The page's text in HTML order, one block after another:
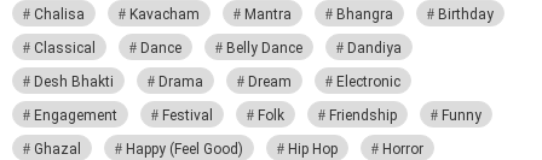
Chalisa
Kavacham Mantra Bhangra
Birthday
Classical
Dance Belly Dance
Dandiya
Desh Bhakti
Drama Dream
Electronic
Engagement
Festival Folk Friendship
Funny
Ghazal
Happy (Feel Good) Hip Hop
Horror